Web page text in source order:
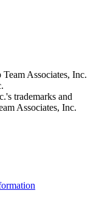
Associates, Inc.
trademarks and
Associates, Inc.